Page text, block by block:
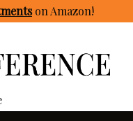
on Amazon!